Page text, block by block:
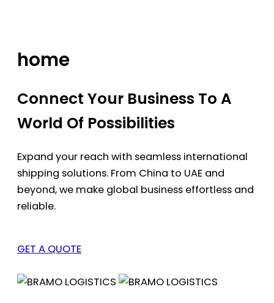
home
Connect Your Business To A
World Of Possibilities
Expand your reach with seamless international
shipping solutions. From China to UAE and
beyond, we make global business effortless and
reliable.
GET A QUOTE